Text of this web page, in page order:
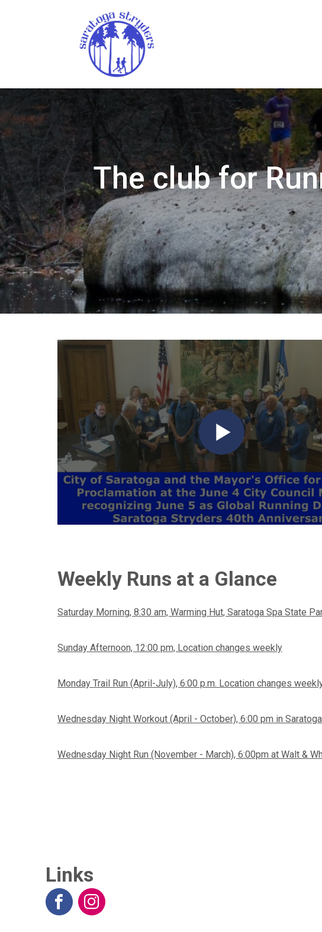
The club for
Weekly Runs at a Glance
Saturday Morning, 8:30 am, Warming Hut, Saratoga Spa State
Sunday Afternoon, 12:00 pm, Location changes weekly
Monday Trail Run (April-July), 6:00 p.m. Location changes
Wednesday Night Workout (April - October), 6:00 pm in
Wednesday Night Run (November - March), 6:00pm at Walt &
Links